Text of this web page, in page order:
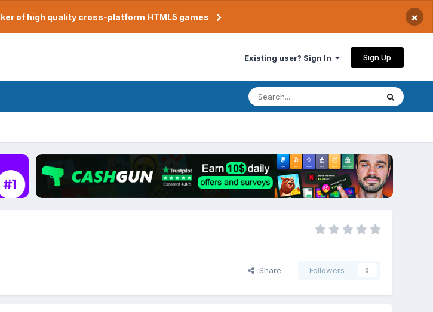
of high quality cross-platform HTML5 games ×
Existing user? Sign In Sign Up
Share Followers 0